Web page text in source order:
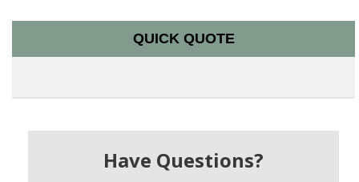
QUICK QUOTE
Have Questions?